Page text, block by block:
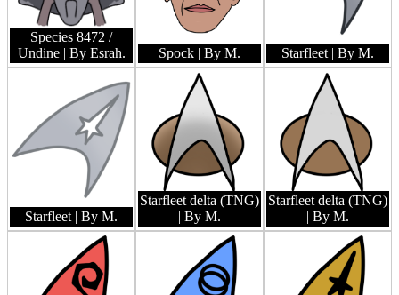
Species 8472 /
Undine | By Esrah. Spock | By M. Starfleet | By M.
Starfleet | By M.
Starfleet delta (TNG)
| By M.
Starfleet delta (TNG)
| By M.